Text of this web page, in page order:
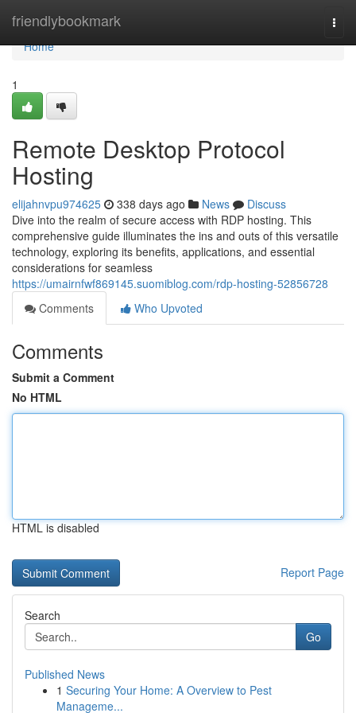
friendlybookmark
Home
Home
1
Remote Desktop Protocol
Hosting
elijahnvpu974625 338 days ago News
Discuss
Dive into the realm of secure access with RDP hosting. This
comprehensive guide illuminates the ins and outs of this versatile
technology, exploring its benefits, applications, and essential
considerations for seamless
https://umairnfwf869145.suomiblog.com/rdp-hosting-52856728
Comments
Who Upvoted
Comments
Submit a Comment
No HTML
HTML is disabled
Report Page
Search
Go
Published News
1 Securing Your Home: A Overview to Pest
Manageme...